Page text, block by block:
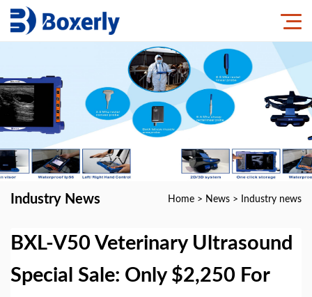
Industry News Home > News > Industry news
BXL-V50 Veterinary Ultrasound
Special Sale: Only $2,250 For